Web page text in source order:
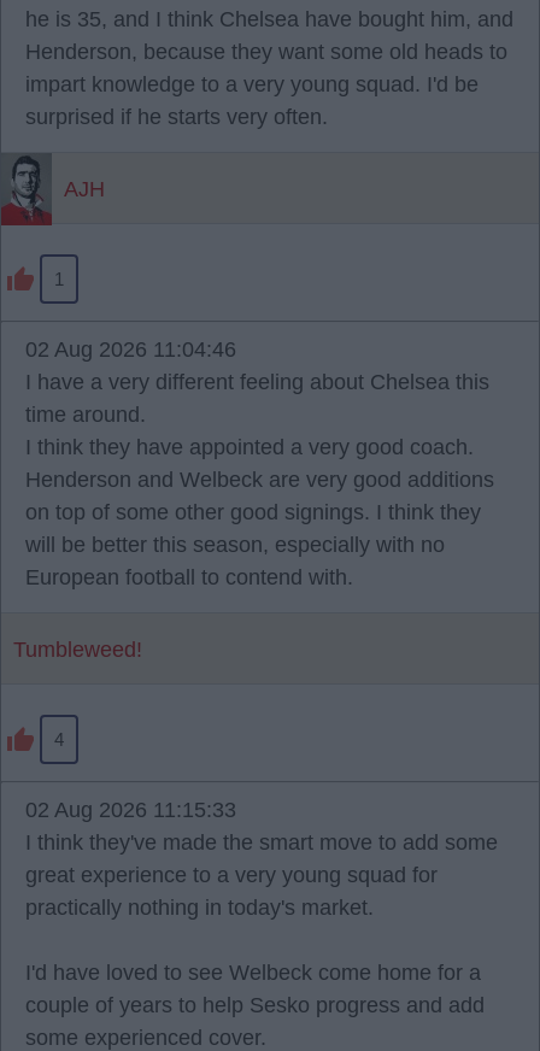
he is 35, and I think Chelsea have bought him, and
Henderson, because they want some old heads to
impart knowledge to a very young squad. I'd be
surprised if he starts very often.
AJH
1
02 Aug 2026 11:04:46
I have a very different feeling about Chelsea this
time around.
I think they have appointed a very good coach.
Henderson and Welbeck are very good additions
on top of some other good signings. I think they
will be better this season, especially with no
European football to contend with.
Tumbleweed!
4
02 Aug 2026 11:15:33
I think they've made the smart move to add some
great experience to a very young squad for
practically nothing in today's market.
I'd have loved to see Welbeck come home for a
couple of years to help Sesko progress and add
some experienced cover.